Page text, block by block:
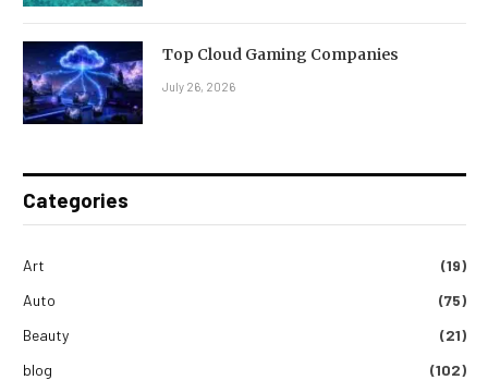
Top Cloud Gaming Companies
July 26, 2026
Categories
Art
(19)
Auto
(75)
Beauty
(21)
blog
(102)